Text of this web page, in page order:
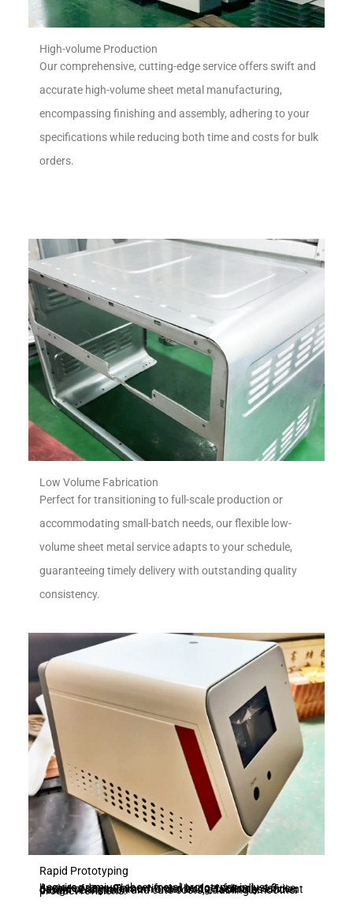
Rapid Prototyping
Acquire premium sheet metal prototypes in just 3 business days. This swift and budget-friendly service, devoid of any minimum order limits, facilitates efficient design verification and cuts costs, enabling smoother product revisions.
Low Volume Fabrication
Perfect for transitioning to full-scale production or
accommodating small-batch needs, our flexible low-
volume sheet metal service adapts to your schedule,
guaranteeing timely delivery with outstanding quality
consistency.
High-volume Production
Our comprehensive, cutting-edge service offers swift and
accurate high-volume sheet metal manufacturing,
encompassing finishing and assembly, adhering to your
specifications while reducing both time and costs for bulk
orders.